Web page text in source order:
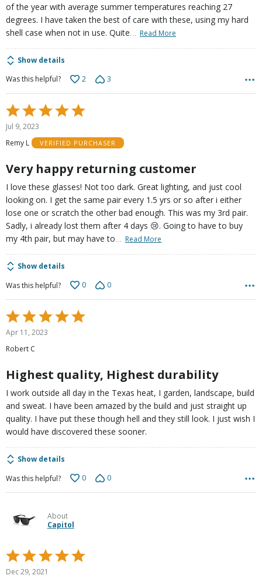
of the year with average summer temperatures reaching 27
degrees. I have taken the best of care with these, using my hard
shell case when not in use. Quite… Read More
Show details
Was this helpful?
2 3
Rated
5
out
of
Jul 9, 2023
Remy L
VERIFIED PURCHASER
Very happy returning customer
I love these glasses! Not too dark. Great lighting, and just cool
looking on. I get the same pair every 1.5 yrs or so after i either
lose one or scratch the other bad enough. This was my 3rd pair.
Sadly, i already lost them after 4 days 😢. Going to have to buy
my 4th pair, but may have to… Read More
Show details
Was this helpful?
0 0
Rated
5
out
of
Apr 11, 2023
Robert C
Highest quality, Highest durability
I work outside all day in the Texas heat, I garden, landscape, build
and sweat. I have been amazed by the build and just straight up
quality. I have put these though hell and they still look. I just wish I
would have discovered these sooner.
Show details
Was this helpful?
0 0
About
Capitol
Rated
5
Dec 29, 2021